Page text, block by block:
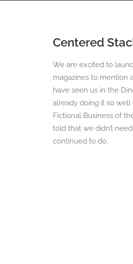
HOME 360 VIRTUAL
Centered
We are excited to
magazines to mention
have seen us in the
already doing it so well
Fictional Business of
told that we didn’t
continued to do.